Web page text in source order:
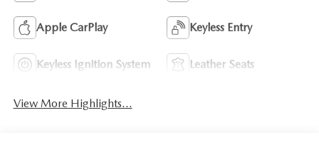
Apple CarPlay Keyless Entry
Keyless Ignition System Leather Seats
View More Highlights...